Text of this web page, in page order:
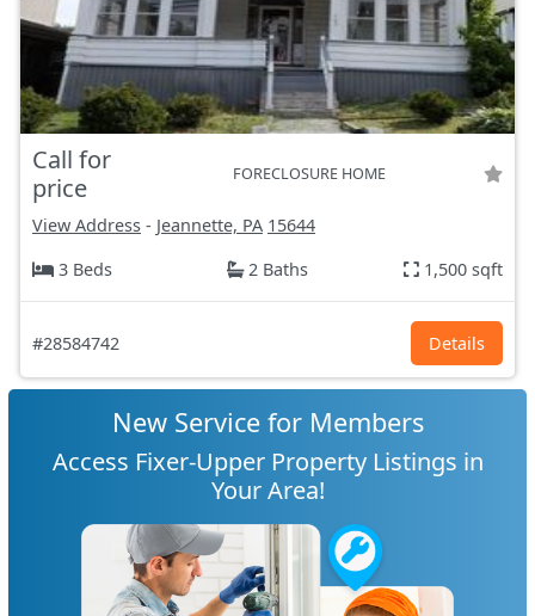
Call for
price
FORECLOSURE HOME
View Address - Jeannette, PA 15644
3 Beds
2 Baths 1,500 sqft
#28584742 Details
New Service for Members
Access Fixer-Upper Property Listings in
Your Area!